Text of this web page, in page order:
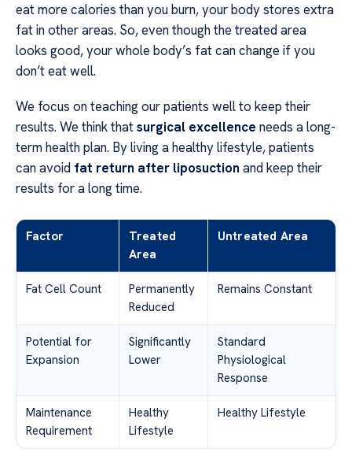
eat more calories than you burn, your body stores extra
fat in other areas. So, even though the treated area
looks good, your whole body’s fat can change if you
don’t eat well.
We focus on teaching our patients well to keep their
results. We think thatsurgical excellence needs a long-
term health plan. By living a healthy lifestyle, patients
can avoid fat return after liposuction and keep their
results for a long time.
Factor
Treated
Area
Untreated Area
Fat Cell Count
Permanently
Reduced
Remains Constant
Potential for
Expansion
Significantly
Lower
Standard
Physiological
Response
Maintenance
Requirement
Healthy
Lifestyle
Healthy Lifestyle